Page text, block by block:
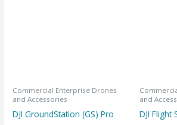
Commercial Enterprise Drones
and Accessories
DJI GroundStation (GS) Pro
and
DJI Flight